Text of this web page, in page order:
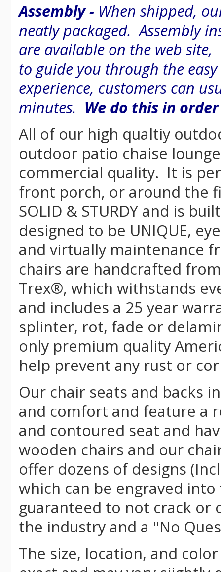
Assembly - When shipped,
neatly packaged. Assembly
are available on the web
to guide you through the easy
experience, customers can
minutes. We do this in
All of our high qualtiy
outdoor patio chaise
commercial quality. It is
front porch, or around the
SOLID & STURDY and is
designed to be UNIQUE,
and virtually maintenance
chairs are handcrafted
Trex®, which withstands
and includes a 25 year
splinter, rot, fade or
only premium quality
help prevent any rust or
Our chair seats and backs
and comfort and feature a
and contoured seat and
wooden chairs and our
offer dozens of designs
which can be engraved
guaranteed to not crack or
the industry and a "No
The size, location, and